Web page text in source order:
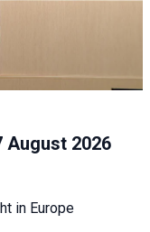
August 2026
in Europe